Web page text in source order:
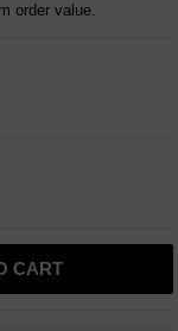
order value.
CART